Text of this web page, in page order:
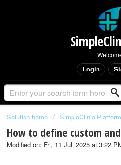
Login
Solution home SimpleClinic Platform
How to define custom
Modified on: Fri, 11 Jul, 2025 at 3:22